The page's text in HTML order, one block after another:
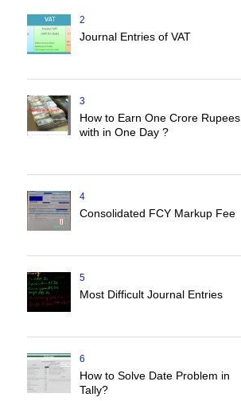
2
Journal Entries of VAT
3
How to Earn One Crore Rupees
with in One Day ?
4
Consolidated FCY Markup Fee
5
Most Difficult Journal Entries
6
How to Solve Date Problem in
Tally?